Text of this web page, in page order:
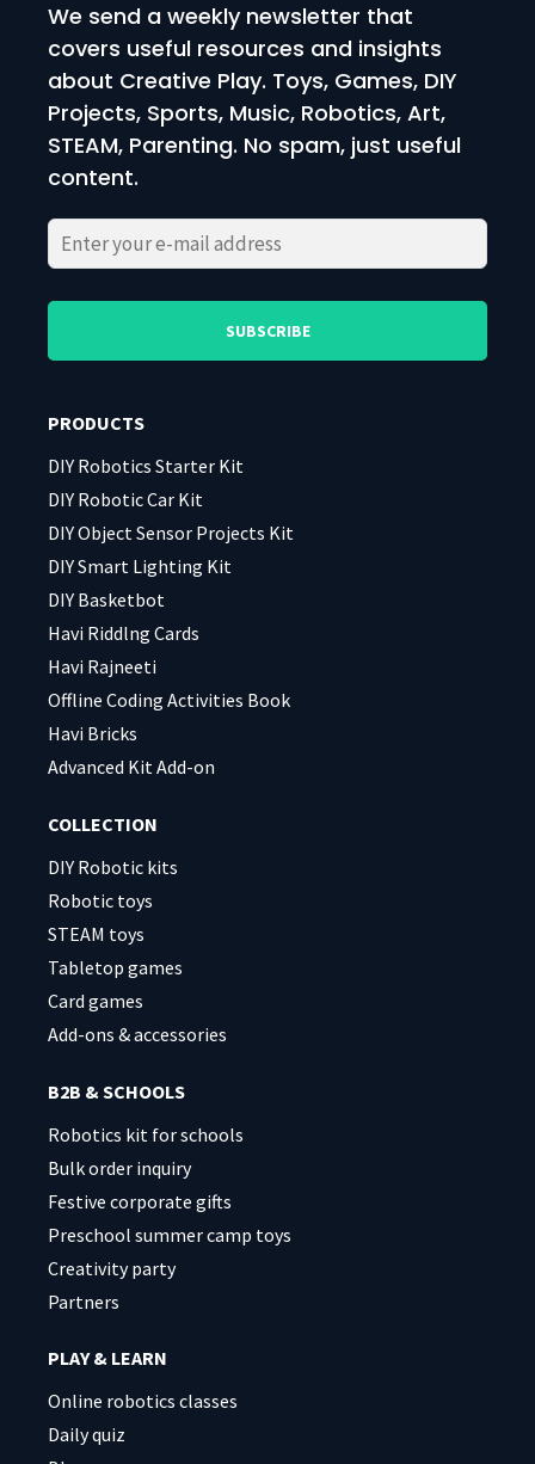
We send a weekly newsletter that
covers useful resources and insights
about Creative Play. Toys, Games, DIY
Projects, Sports, Music, Robotics, Art,
STEAM, Parenting. No spam, just useful
content.
this
empty.
this
empty.
PRODUCTS
DIY Robotics Starter Kit
DIY Robotic Car Kit
DIY Object Sensor Projects Kit
DIY Smart Lighting Kit
DIY Basketbot
Havi Riddlng Cards
Havi Rajneeti
Offline Coding Activities Book
Havi Bricks
Advanced Kit Add-on
COLLECTION
DIY Robotic kits
Robotic toys
STEAM toys
Tabletop games
Card games
Add-ons & accessories
B2B & SCHOOLS
Robotics kit for schools
Bulk order inquiry
Festive corporate gifts
Preschool summer camp toys
Creativity party
Partners
PLAY & LEARN
Online robotics classes
Daily quiz